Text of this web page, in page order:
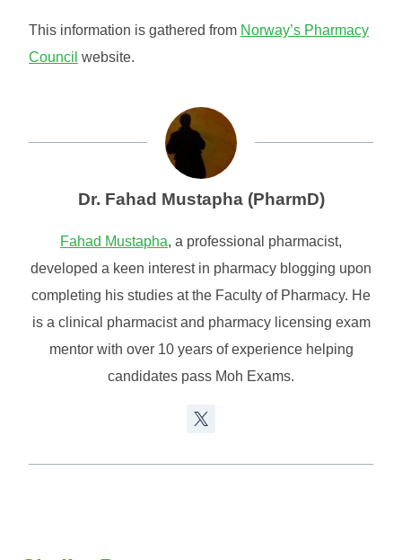
This information is gathered from Norway’s Pharmacy
Council website.
Dr. Fahad Mustapha (PharmD)
Fahad Mustapha, a professional pharmacist,
developed a keen interest in pharmacy blogging upon
completing his studies at the Faculty of Pharmacy. He
is a clinical pharmacist and pharmacy licensing exam
mentor with over 10 years of experience helping
candidates pass Moh Exams.